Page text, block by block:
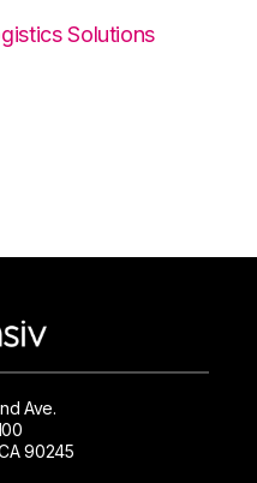
Solutions
Ave.
90245